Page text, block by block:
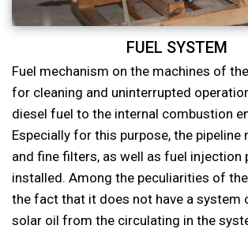
FUEL SYSTEM
Fuel mechanism on the machines of
for cleaning and uninterrupted
diesel fuel to the internal combustion
Especially for this purpose, the pipeline
and fine filters, as well as fuel injection
installed. Among the peculiarities of
the fact that it does not have a system
solar oil from the circulating in the